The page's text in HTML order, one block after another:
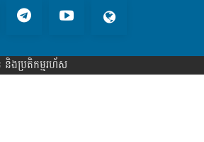
និងប្រតិកម្មរហ័ស